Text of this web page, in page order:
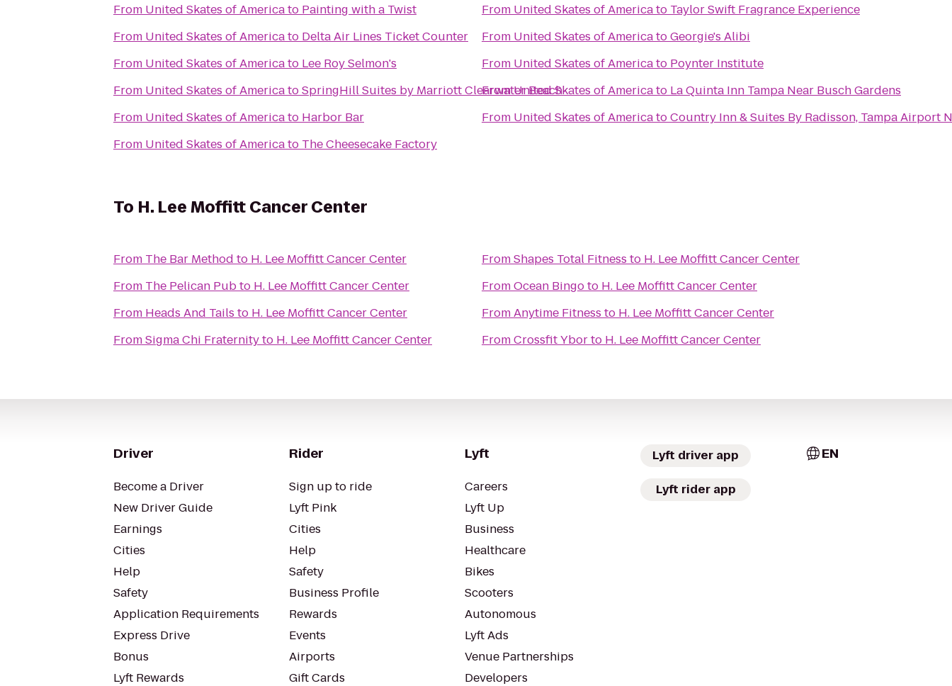
From United Skates of Americato Painting with a Twist
From United Skates of Americato Delta Air Lines Ticket Counter
From United Skates of Americato Lee Roy Selmon's
From United Skates of AmericatoSpringHill Suites by Marriott Clearwater Beach
From United Skates of Americato Harbor Bar
From United Skates of Americato The Cheesecake Factory
From United Skates of Americato Taylor Swift Fragrance Experience
From United Skates of AmericatoGeorgie's Alibi
From United Skates of Americato Poynter Institute
FromUnited Skates of Americato La Quinta Inn Tampa Near Busch Gardens
From United Skates of AmericatoCountry Inn & Suites By Radisson, Tampa Airport
To H. Lee Moffitt Cancer Center
From The Bar Method to H. Lee Moffitt Cancer Center
From The Pelican Pubto H. Lee Moffitt Cancer Center
From Heads And Tails to H. Lee Moffitt Cancer Center
FromSigma Chi Fraternityto H. Lee Moffitt Cancer Center
FromShapes Total Fitness to H. Lee Moffitt Cancer Center
FromOcean Bingoto H. Lee Moffitt Cancer Center
FromAnytime Fitness to H. Lee Moffitt Cancer Center
FromCrossfit Yborto H. Lee Moffitt Cancer Center
Driver
Become a Driver
New Driver Guide
Earnings
Cities
Help
Safety
Application Requirements
Express Drive
Bonus
Lyft Rewards
Rider
Sign up to ride
Lyft Pink
Cities
Help
Safety
Business Profile
Rewards
Events
Airports
Gift Cards
Lyft
Careers
Lyft Up
Business
Healthcare
Bikes
Scooters
Autonomous
Lyft Ads
Venue Partnerships
Developers
Lyft driver app
Lyft rider app
EN